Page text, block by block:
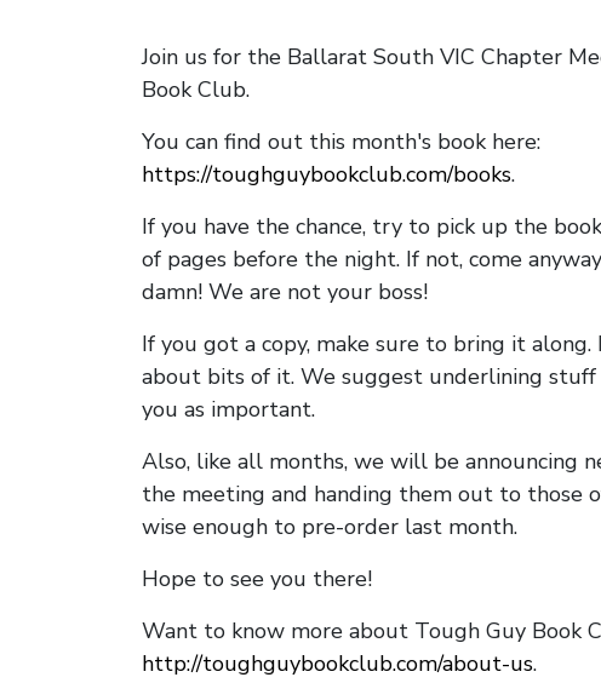
Join us for the Ballarat South VIC Chapter
Book Club.
You can find out this month's book here:
https://toughguybookclub.com/books.
If you have the chance, try to pick up the
of pages before the night. If not, come
damn! We are not your boss!
If you got a copy, make sure to bring it
about bits of it. We suggest underlining
you as important.
Also, like all months, we will be announcing
the meeting and handing them out to those
wise enough to pre-order last month.
Hope to see you there!
Want to know more about Tough Guy Book
http://toughguybookclub.com/about-us.